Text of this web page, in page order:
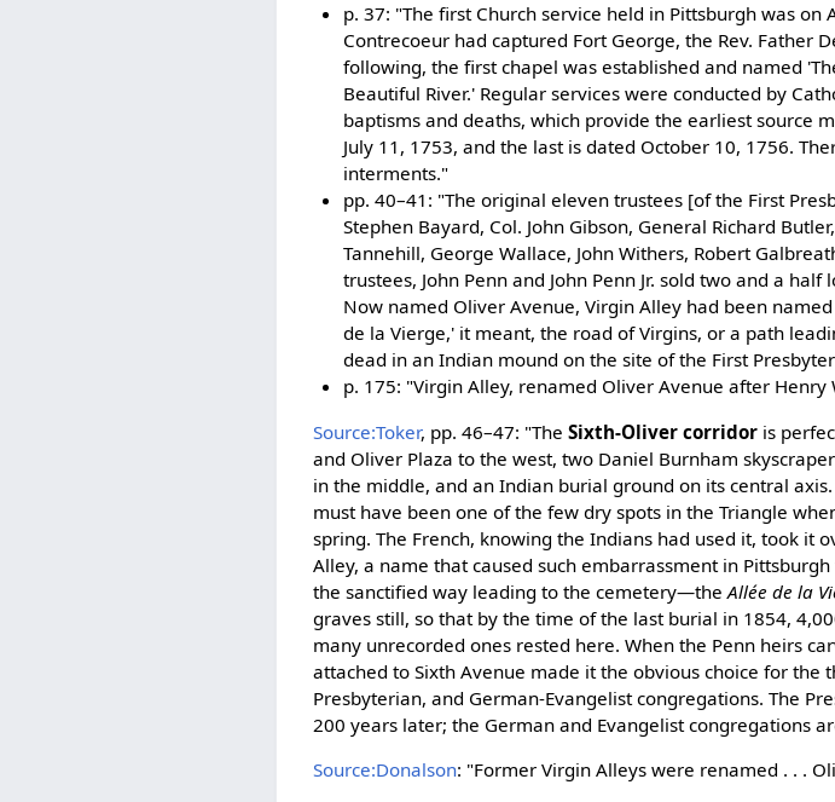
p. 37: "The first Church service held in Pittsburgh was
Contrecoeur had captured Fort George, the Rev. Father
following, the first chapel was established and named
Beautiful River.' Regular services were conducted by
baptisms and deaths, which provide the earliest source
July 11, 1753, and the last is dated October 10, 1756.
interments."
pp. 40–41: "The original eleven trustees [of the First
Stephen Bayard, Col. John Gibson, General Richard
Tannehill, George Wallace, John Withers, Robert
trustees, John Penn and John Penn Jr. sold two and a
Now named Oliver Avenue, Virgin Alley had been
de la Vierge,' it meant, the road of Virgins, or a path
dead in an Indian mound on the site of the First
p. 175: "Virgin Alley, renamed Oliver Avenue after
Source:Toker, pp. 46–47: "TheSixth-Oliver corridor is
and Oliver Plaza to the west, two Daniel Burnham
in the middle, and an Indian burial ground on its central
must have been one of the few dry spots in the Triangle
spring. The French, knowing the Indians had used it, took it
Alley, a name that caused such embarrassment in
the sanctified way leading to the cemetery—theAllée de la
graves still, so that by the time of the last burial in 1854,
many unrecorded ones rested here. When the Penn heirs
attached to Sixth Avenue made it the obvious choice for the
Presbyterian, and German-Evangelist congregations. The
200 years later; the German and Evangelist congregations
Source:Donalson: "Former Virgin Alleys were renamed . . .